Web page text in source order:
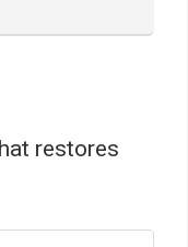
restores